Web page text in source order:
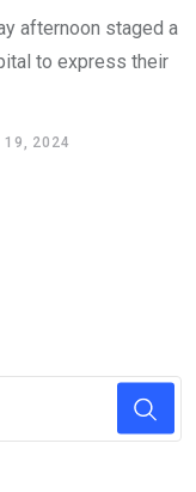
afternoon staged a
to express their
19, 2024